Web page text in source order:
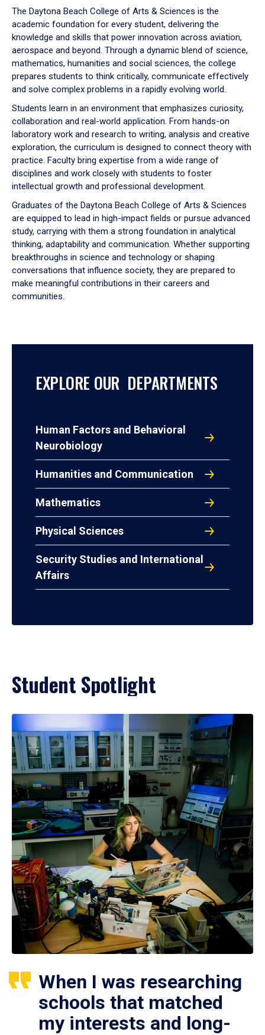
down
arrow
to
The Daytona Beach College of Arts & Sciences is the
academic foundation for every student, delivering the
knowledge and skills that power innovation across aviation,
aerospace and beyond. Through a dynamic blend of science,
mathematics, humanities and social sciences, the college
prepares students to think critically, communicate effectively
and solve complex problems in a rapidly evolving world.
Students learn in an environment that emphasizes curiosity,
collaboration and real-world application. From hands-on
laboratory work and research to writing, analysis and creative
exploration, the curriculum is designed to connect theory with
practice. Faculty bring expertise from a wide range of
disciplines and work closely with students to foster
intellectual growth and professional development.
Graduates of the Daytona Beach College of Arts & Sciences
are equipped to lead in high-impact fields or pursue advanced
study, carrying with them a strong foundation in analytical
thinking, adaptability and communication. Whether supporting
breakthroughs in science and technology or shaping
conversations that influence society, they are prepared to
make meaningful contributions in their careers and
communities.
EXPLORE OUR DEPARTMENTS
Human Factors and Behavioral
Neurobiology
Humanities and Communication
Mathematics
Physical Sciences
Security Studies and International
Affairs
Student Spotlight
When I was researching
schools that matched
my interests and long-